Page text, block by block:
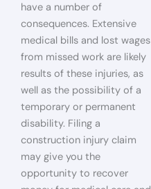
have a number of
consequences. Extensive
medical bills and lost wages
from missed work are likely
results of these injuries, as
well as the possibility of a
temporary or permanent
disability. Filing a
construction injury claim
may give you the
opportunity to recover